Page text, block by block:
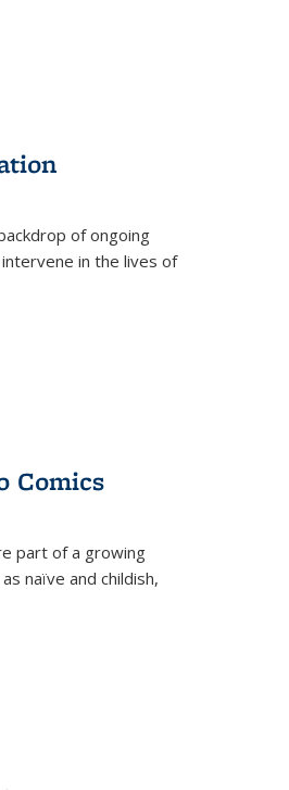
of ongoing
in the lives of
Comics
part of a growing
naïve and childish,